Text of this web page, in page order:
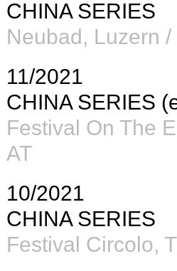
CHINA SERIES
Neubad, Luzern /
11/2021
CHINA SERIES
Festival On The
AT
10/2021
CHINA SERIES
Festival Circolo,